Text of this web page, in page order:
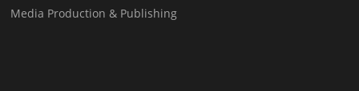
Media Production & Publishing